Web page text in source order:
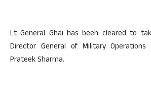
Lt General Ghai has been cleared to
Director General of Military Operations
Prateek Sharma.